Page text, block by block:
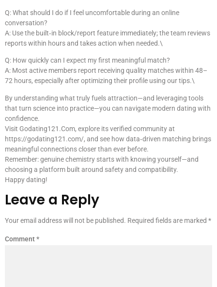
Q: What should I do if I feel uncomfortable during an online
conversation?
A: Use the built‑in block/report feature immediately; the team reviews
reports within hours and takes action when needed.\
Q: How quickly can I expect my first meaningful match?
A: Most active members report receiving quality matches within 48–
72 hours, especially after optimizing their profile using our tips.\
By understanding what truly fuels attraction—and leveraging tools
that turn science into practice—you can navigate modern dating with
confidence.
Visit Godating121.Com, explore its verified community at
https://godating121.com/, and see how data‑driven matching brings
meaningful connections closer than ever before.
Remember: genuine chemistry starts with knowing yourself—and
choosing a platform built around safety and compatibility.
Happy dating!
Leave a Reply
Your email address will not be published. Required fields are marked *
Comment*